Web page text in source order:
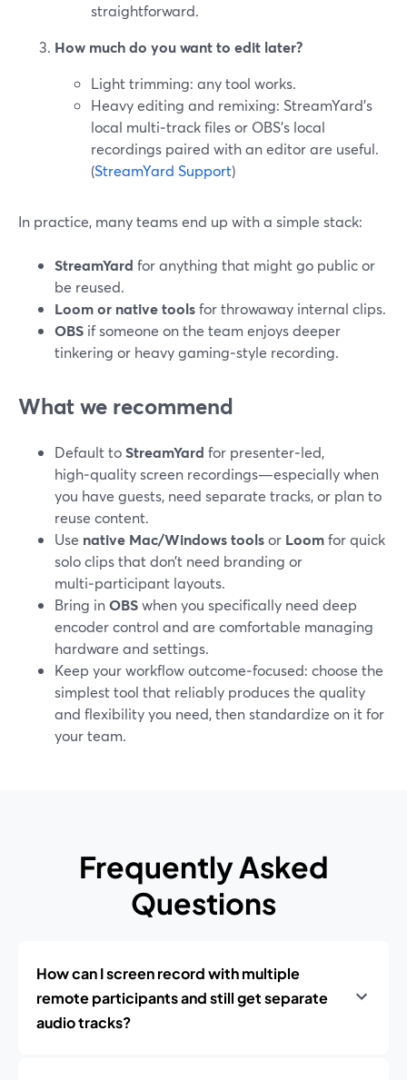
straightforward.
How much do you want to edit later?
Light trimming: any tool works.
Heavy editing and remixing: StreamYard’s
local multi‑track files or OBS’s local
recordings paired with an editor are useful.
(StreamYard Support)
In practice, many teams end up with a simple stack:
StreamYard for anything that might go public or
be reused.
Loom or native toolsfor throwaway internal clips.
OBS if someone on the team enjoys deeper
tinkering or heavy gaming‑style recording.
What we recommend
Default toStreamYard for presenter‑led,
high‑quality screen recordings—especially when
you have guests, need separate tracks, or plan to
reuse content.
Use native Mac/Windows toolsor Loomfor quick
solo clips that don’t need branding or
multi‑participant layouts.
Bring inOBSwhen you specifically need deep
encoder control and are comfortable managing
hardware and settings.
Keep your workflow outcome‑focused: choose the
simplest tool that reliably produces the quality
and flexibility you need, then standardize on it for
your team.
Frequently Asked
Questions
How can I screen record with multiple
remote participants and still get separate
audio tracks?